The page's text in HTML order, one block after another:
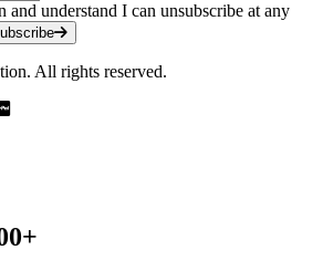
understand I can unsubscribe at any
All rights reserved.